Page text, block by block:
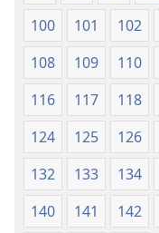
100
101 102
108
109 110
116
117 118
124
125 126
132
133 134
140
141 142